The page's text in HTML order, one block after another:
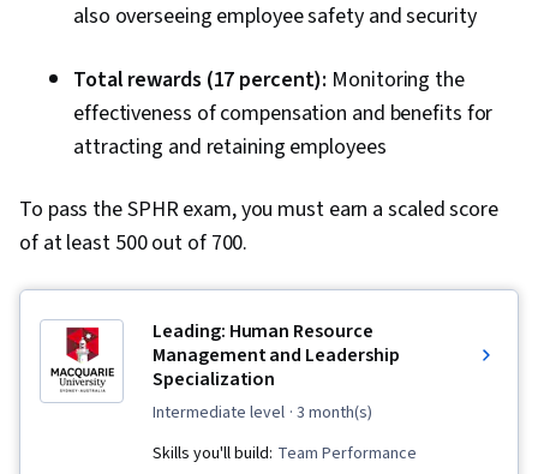
also overseeing employee safety and security
Total rewards (17 percent): Monitoring the
effectiveness of compensation and benefits for
attracting and retaining employees
To pass the SPHR exam, you must earn a scaled score
of at least 500 out of 700.
Leading: Human Resource
Management and Leadership
Specialization
intermediate level · 3 month(s)
Skills you'll build: Team Performance